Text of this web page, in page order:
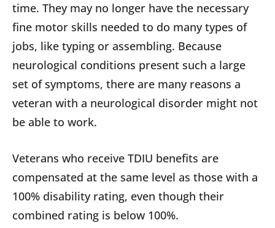
time. They may no longer have the necessary
fine motor skills needed to do many types of
jobs, like typing or assembling. Because
neurological conditions present such a large
set of symptoms, there are many reasons a
veteran with a neurological disorder might not
be able to work.
Veterans who receive TDIU benefits are
compensated at the same level as those with a
100% disability rating, even though their
combined rating is below 100%.